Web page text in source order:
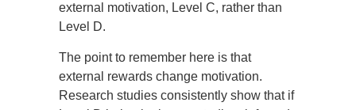
external motivation, Level C, rather than
Level D.
The point to remember here is that
external rewards change motivation.
Research studies consistently show that if